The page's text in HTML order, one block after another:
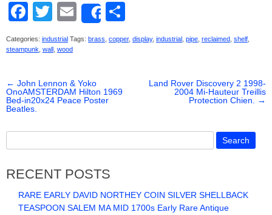
F
a
c
b
o
o
k
T
wi
tt
E
m
Share
h
Categories: industrial Tags: brass copper, display, industrial pipe reclaimed shelf
steampunk wall wood
← John Lennon & Yoko
OnoAMSTERDAM Hilton 1969
Bed-in20x24 Peace Poster
Beatles.
Land Rover Discovery 2 1998-
2004 Mi-Hauteur Treillis
Protection Chien.
→
RECENT POSTS
RARE EARLY DAVID NORTHEY COIN SILVER SHELLBACK
TEASPOON SALEM MA MID 1700s Early Rare Antique